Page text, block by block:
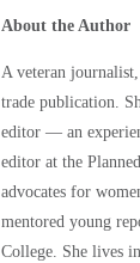
About the Author
A veteran
trade publication.
editor — an
editor at the
advocates for
mentored young
College. She lives